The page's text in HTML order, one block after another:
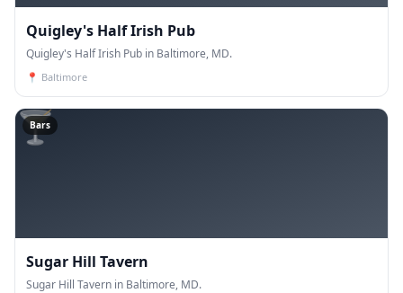
Quigley's Half Irish Pub
Quigley's Half Irish Pub in Baltimore, MD.
📍 Baltimore
🍸
Bars
Sugar Hill Tavern
Sugar Hill Tavern in Baltimore, MD.